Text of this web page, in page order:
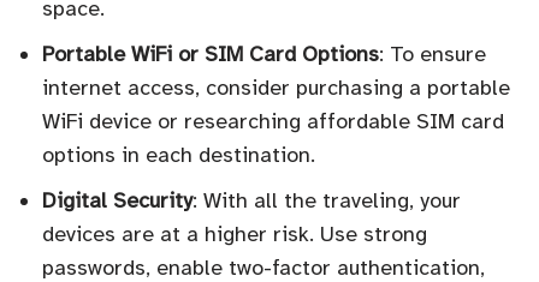
space.
Portable WiFi or SIM Card Options: To ensure
internet access, consider purchasing a portable
WiFi device or researching affordable SIM card
options in each destination.
Digital Security: With all the traveling, your
devices are at a higher risk. Use strong
passwords, enable two-factor authentication,